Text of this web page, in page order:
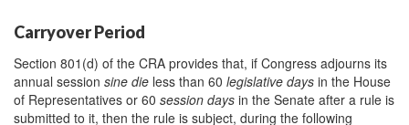
Carryover Period
Section 801(d) of the CRA provides that, if Congress adjourns its
annual session sine die less than 60 legislative days in the House
of Representatives or 60 session days in the Senate after a rule is
submitted to it, then the rule is subject, during the following